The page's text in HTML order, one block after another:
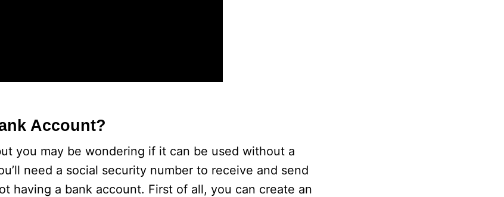
Account?
you may be wondering if it can be used without a
need a social security number to receive and send
having a bank account. First of all, you can create an